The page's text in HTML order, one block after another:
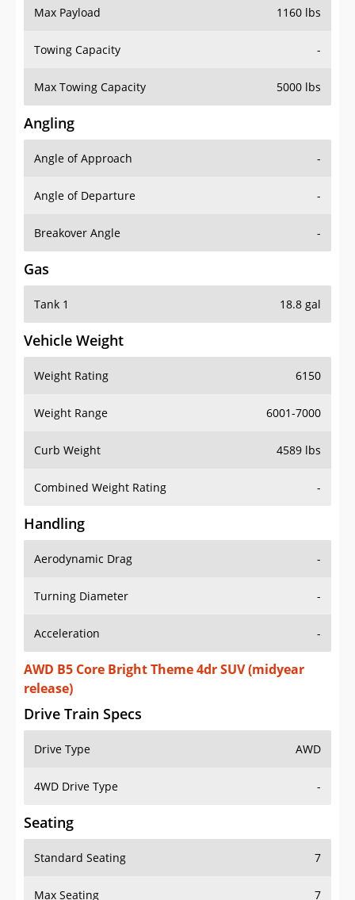
Max Payload 1160 lbs
Towing Capacity -
Max Towing Capacity 5000 lbs
Angling
Angle of Approach -
Angle of Departure -
Breakover Angle -
Gas
Tank 1 18.8 gal
Vehicle Weight
Weight Rating 6150
Weight Range 6001-7000
Curb Weight 4589 lbs
Combined Weight Rating -
Handling
Aerodynamic Drag -
Turning Diameter -
Acceleration -
AWD B5 Core Bright Theme 4dr SUV (midyear
release)
Drive Train Specs
Drive Type AWD
4WD Drive Type -
Seating
Standard Seating 7
Max Seating 7